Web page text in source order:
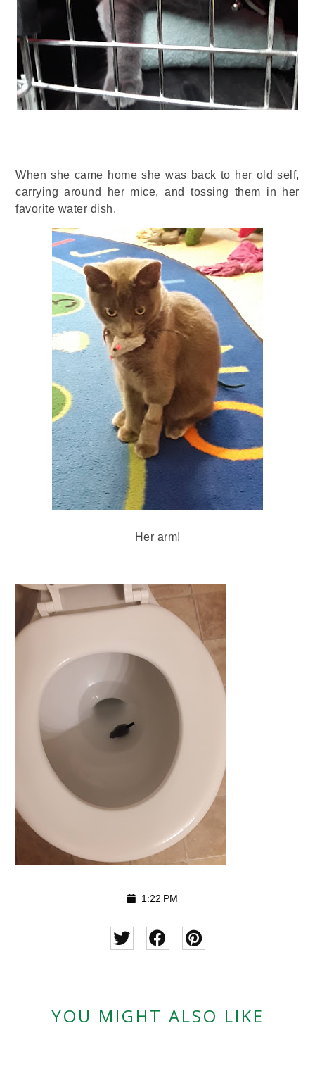
When she came home she was back to her old self,
carrying around her mice, and tossing them in her
favorite water dish.
Her arm!
1:22 PM
YOU MIGHT ALSO LIKE